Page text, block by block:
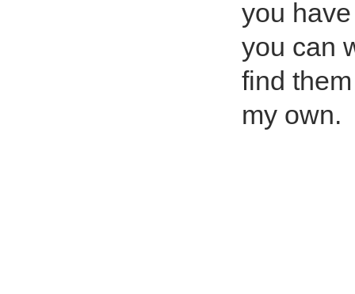
you
you can
find
my own.